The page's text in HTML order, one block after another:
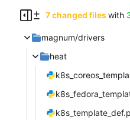
7 changed files with
magnum/drivers
heat